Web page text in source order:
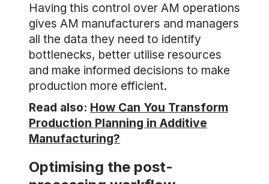
Having this control over AM operations
gives AM manufacturers and managers
all the data they need to identify
bottlenecks, better utilise resources
and make informed decisions to make
production more efficient.
Read also: How Can You Transform
Production Planning in Additive
Manufacturing?
Optimising the post-